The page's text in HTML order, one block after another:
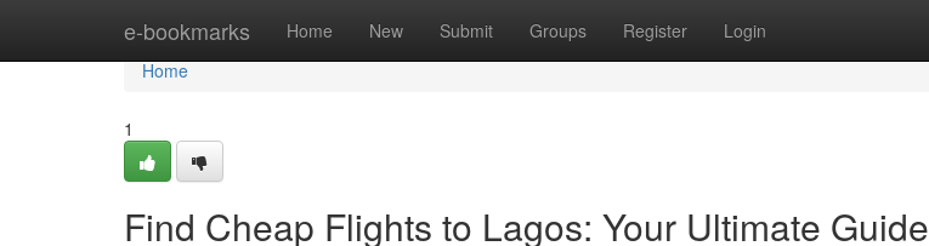
e-bookmarks Home New Submit Groups Register Login
Home
Home
1
Find Cheap Flights to Lagos: Your Ultimate Guide